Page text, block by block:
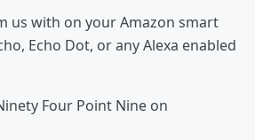
us with on your Amazon smart
Echo Dot, or any Alexa enabled
Four Point Nine on